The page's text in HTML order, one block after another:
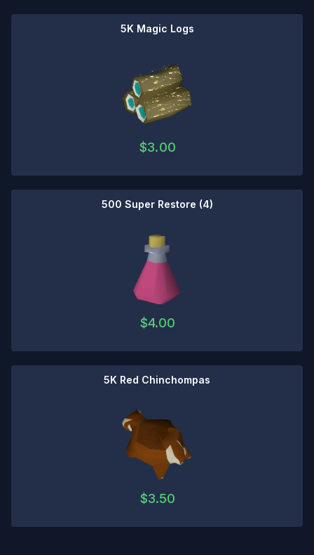
5K Magic Logs
$3.00
500 Super Restore (4)
$4.00
5K Red Chinchompas
$3.50